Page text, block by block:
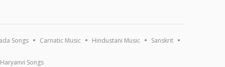
Songs Carnatic Music Hindustani Music Sanskrit
Haryanvi Songs